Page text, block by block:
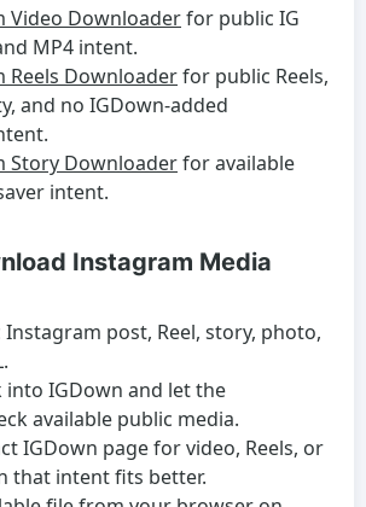
Video Downloaderfor public IG
MP4 intent.
Reels Downloaderfor public Reels,
and no IGDown-added
Story Downloaderfor available
intent.
Instagram Media
Instagram post, Reel, story, photo,
into IGDown and let the
available public media.
IGDown page for video, Reels, or
that intent fits better.